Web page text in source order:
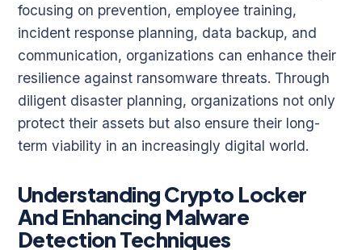
focusing on prevention, employee training,
incident response planning, data backup, and
communication, organizations can enhance their
resilience against ransomware threats. Through
diligent disaster planning, organizations not only
protect their assets but also ensure their long-
term viability in an increasingly digital world.
Understanding Crypto Locker
And Enhancing Malware
Detection Techniques